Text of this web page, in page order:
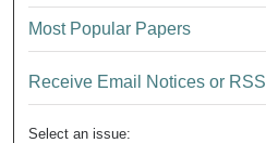
Most Popular Papers
Receive Email Notices or RSS
Select an issue: